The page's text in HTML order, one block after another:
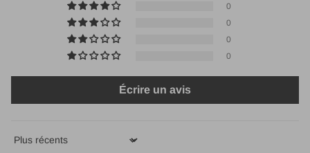
0
0
0
0
Écrire un avis
Sort by